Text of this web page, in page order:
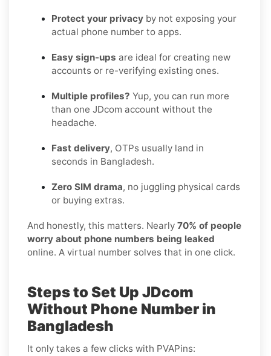
Protect your privacy by not exposing your
actual phone number to apps.
Easy sign-ups are ideal for creating new
accounts or re-verifying existing ones.
Multiple profiles? Yup, you can run more
than one JDcom account without the
headache.
Fast delivery, OTPs usually land in
seconds in Bangladesh.
Zero SIM drama, no juggling physical cards
or buying extras.
And honestly, this matters. Nearly 70% of people
worry about phone numbers being leaked
online. A virtual number solves that in one click.
Steps to Set Up JDcom
Without Phone Number in
Bangladesh
It only takes a few clicks with PVAPins: